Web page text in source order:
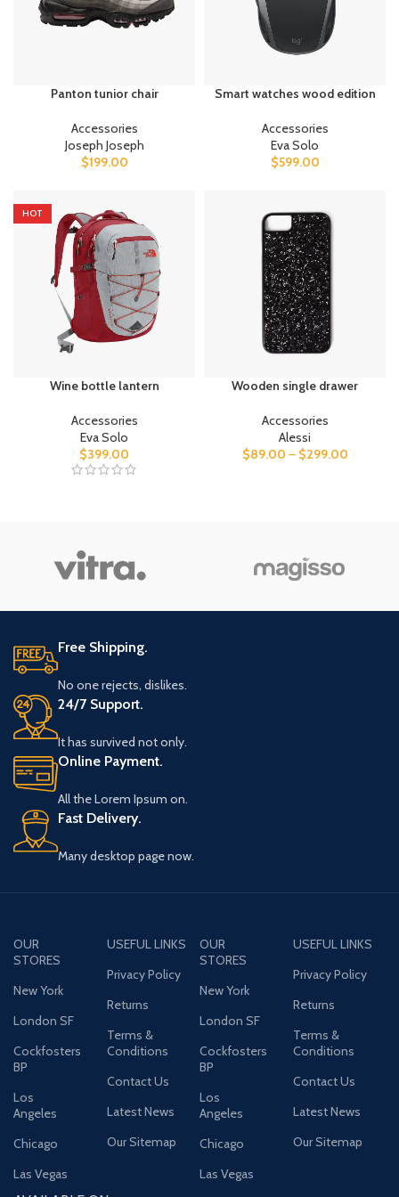
Panton tunior chair
Accessories
Joseph Joseph
$199.00
Smart watches wood edition
Accessories
Eva Solo
$599.00
HOT
Wine bottle lantern
Accessories
Eva Solo
$399.00
Wooden single drawer
Accessories
Alessi
$89.00 – $299.00
Free Shipping.
No one rejects, dislikes.
24/7 Support.
It has survived not only.
Online Payment.
All the Lorem Ipsum on.
Fast Delivery.
Many desktop page now.
OUR
STORES
New York
London SF
Cockfosters
BP
Los
Angeles
Chicago
Las Vegas
USEFUL LINKS
Privacy Policy
Returns
Terms &
Conditions
Contact Us
Latest News
Our Sitemap
OUR
STORES
New York
London SF
Cockfosters
BP
Los
Angeles
Chicago
Las Vegas
USEFUL LINKS
Privacy Policy
Returns
Terms &
Conditions
Contact Us
Latest News
Our Sitemap